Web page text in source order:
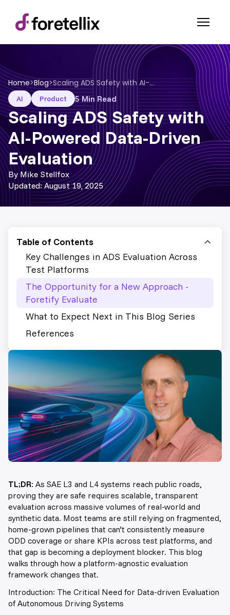
Home>Blog> Scaling ADS Safety with AI-Powered Data-Driven Evaluation
AI Product 5 Min Read
Scaling ADS Safety with
AI-Powered Data-Driven
Evaluation
By Mike Stellfox
Updated: August 19, 2025
Table of Contents
Key Challenges in ADS Evaluation Across
Test Platforms
The Opportunity for a New Approach -
Foretify Evaluate
What to Expect Next in This Blog Series
References
TL;DR: As SAE L3 and L4 systems reach public roads,
proving they are safe requires scalable, transparent
evaluation across massive volumes of real-world and
synthetic data. Most teams are still relying on fragmented,
home-grown pipelines that can’t consistently measure
ODD coverage or share KPIs across test platforms, and
that gap is becoming a deployment blocker. This blog
walks through how a platform-agnostic evaluation
framework changes that.
Introduction: The Critical Need for Data-driven Evaluation
of Autonomous Driving Systems